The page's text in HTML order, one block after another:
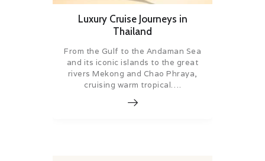
Luxury Cruise Journeys in
Thailand
From the Gulf to the Andaman Sea
and its iconic islands to the great
rivers Mekong and Chao Phraya,
cruising warm tropical….